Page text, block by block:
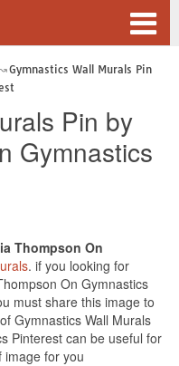
Gymnastics Wall Murals Pin
Pin by
Gymnastics
Thompson On
. if you looking for
On Gymnastics
must share this image to
Gymnastics Wall Murals
Pinterest can be useful for
image for you